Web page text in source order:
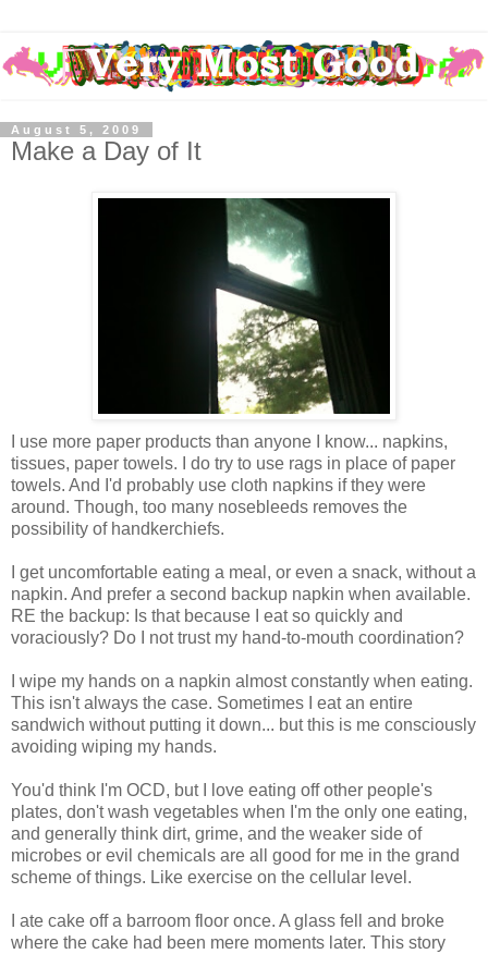
August 5, 2009
Make a Day of It
I use more paper products than anyone I know... napkins,
tissues, paper towels. I do try to use rags in place of paper
towels. And I'd probably use cloth napkins if they were
around. Though, too many nosebleeds removes the
possibility of handkerchiefs.
I get uncomfortable eating a meal, or even a snack, without a
napkin. And prefer a second backup napkin when available.
RE the backup: Is that because I eat so quickly and
voraciously? Do I not trust my hand-to-mouth coordination?
I wipe my hands on a napkin almost constantly when eating.
This isn't always the case. Sometimes I eat an entire
sandwich without putting it down... but this is me consciously
avoiding wiping my hands.
You'd think I'm OCD, but I love eating off other people's
plates, don't wash vegetables when I'm the only one eating,
and generally think dirt, grime, and the weaker side of
microbes or evil chemicals are all good for me in the grand
scheme of things. Like exercise on the cellular level.
I ate cake off a barroom floor once. A glass fell and broke
where the cake had been mere moments later. This story